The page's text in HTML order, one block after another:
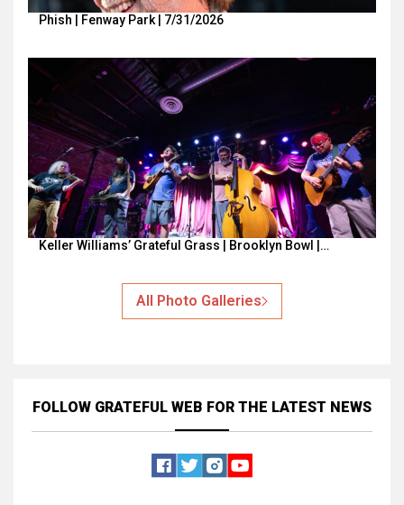
Phish | Fenway Park | 7/31/2026
Keller Williams’ Grateful Grass | Brooklyn Bowl |…
All Photo Galleries
FOLLOW GRATEFUL WEB FOR THE LATEST NEWS